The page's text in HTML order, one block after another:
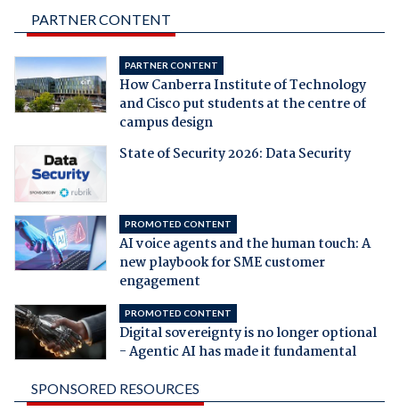
PARTNER CONTENT
PARTNER CONTENT
How Canberra Institute of Technology
and Cisco put students at the centre of
campus design
State of Security 2026: Data Security
PROMOTED CONTENT
AI voice agents and the human touch: A
new playbook for SME customer
engagement
PROMOTED CONTENT
Digital sovereignty is no longer optional
- Agentic AI has made it fundamental
SPONSORED RESOURCES